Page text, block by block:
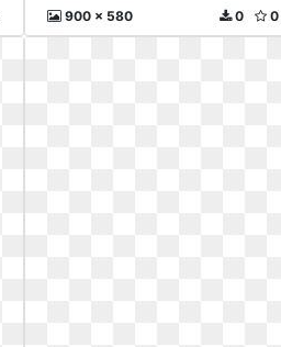
900 x 580 0
0